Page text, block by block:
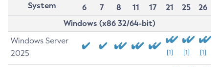
System
6
7 8 11 17 21 25
26
Windows (x86 32/64-bit)
Windows Server
2025
[1] [1] [1]